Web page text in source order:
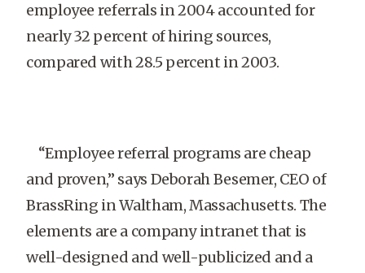
employee referrals in 2004 accounted for
nearly 32 percent of hiring sources,
compared with 28.5 percent in 2003.
“Employee referral programs are cheap
and proven,” says Deborah Besemer, CEO of
BrassRing in Waltham, Massachusetts. The
elements are a company intranet that is
well-designed and well-publicized and a